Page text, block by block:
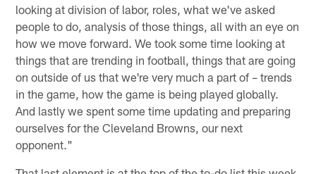
looking at division of labor, roles, what we've asked
people to do, analysis of those things, all with an eye on
how we move forward. We took some time looking at
things that are trending in football, things that are going
on outside of us that we're very much a part of – trends
in the game, how the game is being played globally.
And lastly we spent some time updating and preparing
ourselves for the Cleveland Browns, our next
opponent."